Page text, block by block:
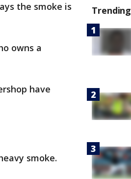
the smoke is
owns a
have
smoke.
Trending